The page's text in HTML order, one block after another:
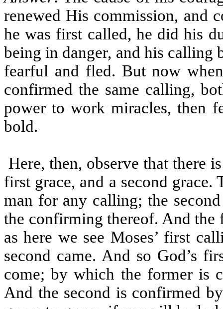
renewed His commission, and
he was first called, he did his
being in danger, and his calling
fearful and fled. But now
confirmed the same calling,
power to work miracles, then
bold.
Here, then, observe that there
first grace, and a second
man for any calling; the
the confirming thereof. And the
as here we see Moses’ first
second came. And so God’s
come; by which the former is
And the second is confirmed